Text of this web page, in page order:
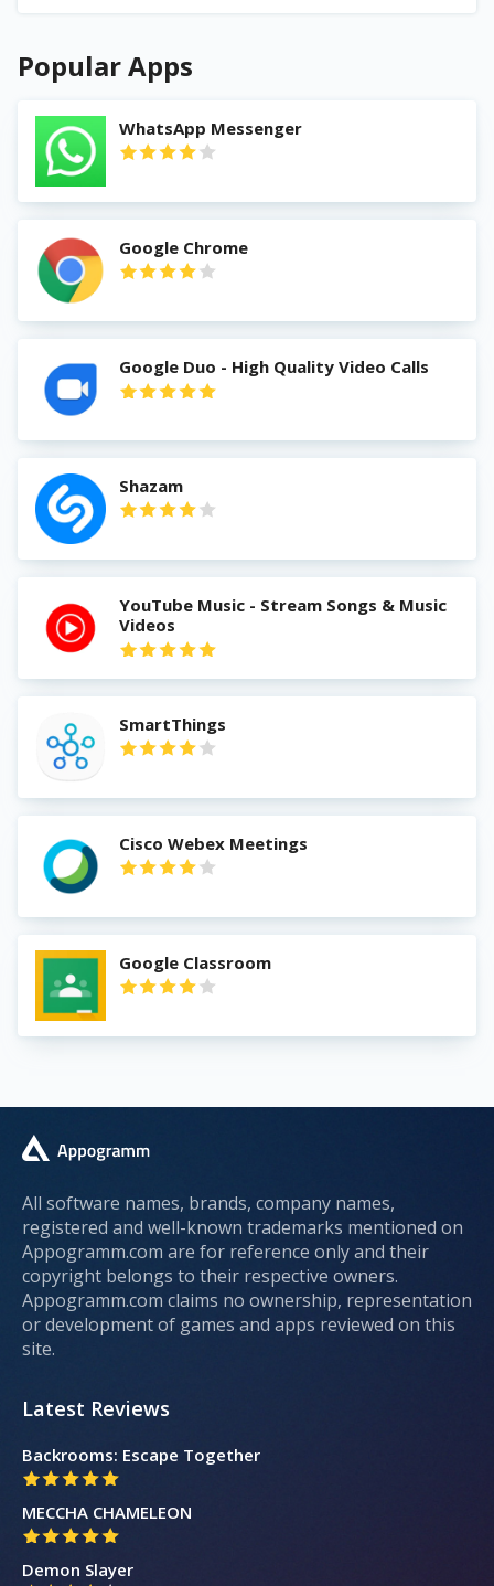
Popular Apps
WhatsApp Messenger
Google Chrome
Google Duo - High Quality Video Calls
Shazam
YouTube Music - Stream Songs & Music
Videos
SmartThings
Cisco Webex Meetings
Google Classroom
All software names, brands, company names,
registered and well-known trademarks mentioned on
Appogramm.com are for reference only and their
copyright belongs to their respective owners.
Appogramm.com claims no ownership, representation
or development of games and apps reviewed on this
site.
Latest Reviews
Backrooms: Escape Together
MECCHA CHAMELEON
Demon Slayer